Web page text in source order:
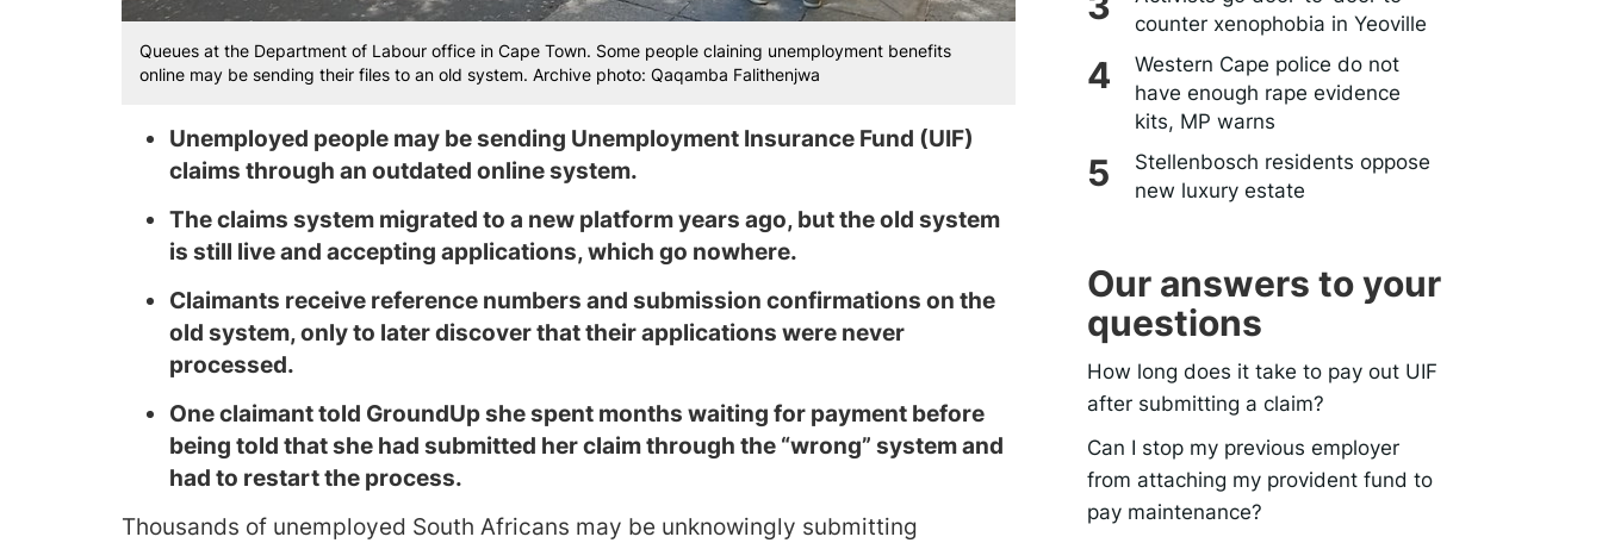
Queues at the Department of Labour office in Cape Town. Some people claining unemployment benefits
online may be sending their files to an old system. Archive photo: Qaqamba Falithenjwa
Unemployed people may be sending Unemployment Insurance Fund (UIF)
claims through an outdated online system.
The claims system migrated to a new platform years ago, but the old system
is still live and accepting applications, which go nowhere.
Claimants receive reference numbers and submission confirmations on the
old system, only to later discover that their applications were never
processed.
One claimant told GroundUp she spent months waiting for payment before
being told that she had submitted her claim through the “wrong” system and
had to restart the process.
Thousands of unemployed South Africans may be unknowingly submitting
counter xenophobia in Yeoville
Western Cape police do not
have enough rape evidence
kits, MP warns
Stellenbosch residents oppose
new luxury estate
Our answers to your
questions
How long does it take to pay out UIF
after submitting a claim?
Can I stop my previous employer
from attaching my provident fund to
pay maintenance?